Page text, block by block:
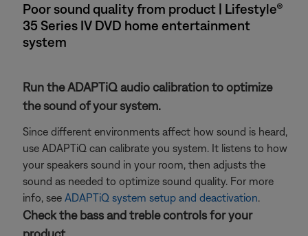
Poor sound quality from product | Lifestyle®
35 Series IV DVD home entertainment
system
Run the ADAPTiQ audio calibration to optimize
the sound of your system.
Since different environments affect how sound is heard,
use ADAPTiQ can calibrate you system. It listens to how
your speakers sound in your room, then adjusts the
sound as needed to optimize sound quality. For more
info, see ADAPTiQ system setup and deactivation.
Check the bass and treble controls for your